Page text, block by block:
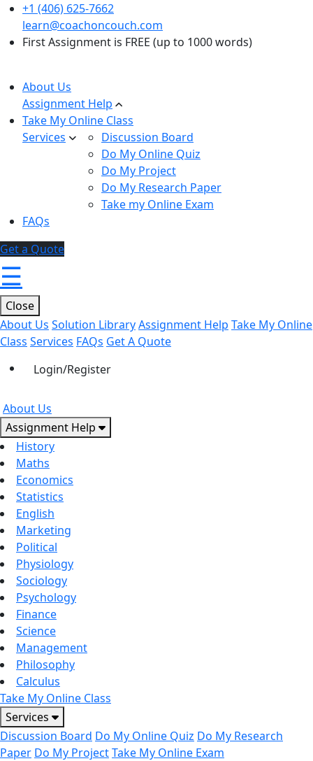
+1 (406) 625-7662
learn@coachoncouch.com
First Assignment is FREE (up to 1000 words)
About Us
Assignment Help
Take My Online Class
Services
Discussion Board
Do My Online Quiz
Do My Project
Do My Research Paper
Take my Online Exam
FAQs
Get a Quote
☰
Close
About Us Solution LibraryAssignment Help Take My Online
Class Services FAQs Get A Quote
Login/Register
About Us
Assignment Help
History
Maths
Economics
Statistics
English
Marketing
Political
Physiology
Sociology
Psychology
Finance
Science
Management
Philosophy
Calculus
Take My Online Class
Services
Discussion Board Do My Online Quiz Do My Research
Paper Do My ProjectTake My Online Exam